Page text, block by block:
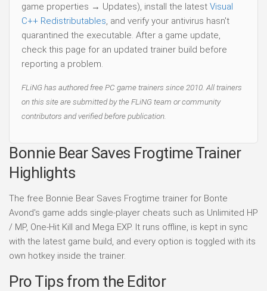
game properties → Updates), install the latest Visual
C++ Redistributables , and verify your antivirus hasn't
quarantined the executable. After a game update,
check this page for an updated trainer build before
reporting a problem.
FLiNG has authored free PC game trainers since 2010. All trainers
on this site are submitted by the FLiNG team or community
contributors and verified before publication.
Bonnie Bear Saves Frogtime Trainer
Highlights
The free Bonnie Bear Saves Frogtime trainer for Bonte
Avond's game adds single-player cheats such as Unlimited HP
/ MP, One-Hit Kill and Mega EXP. It runs offline, is kept in sync
with the latest game build, and every option is toggled with its
own hotkey inside the trainer.
Pro Tips from the Editor